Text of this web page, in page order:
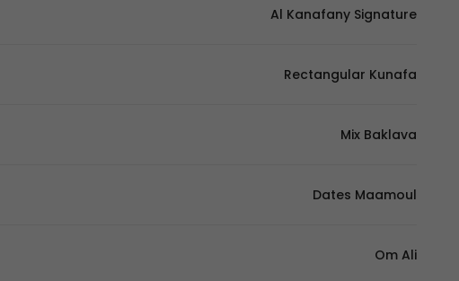
Al Kanafany Signature
Rectangular Kunafa
Mix Baklava
Dates Maamoul
Om Ali